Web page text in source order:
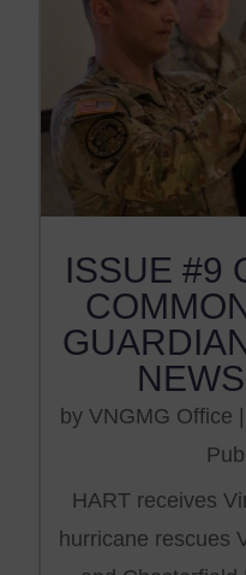
ISSUE #9
by VNGMG Office
HART receives
hurricane rescues